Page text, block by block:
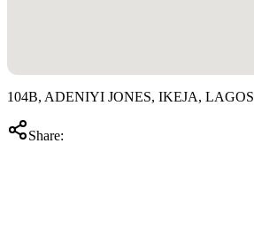
104B, ADENIYI JONES, IKEJA, LAGOS
Share: